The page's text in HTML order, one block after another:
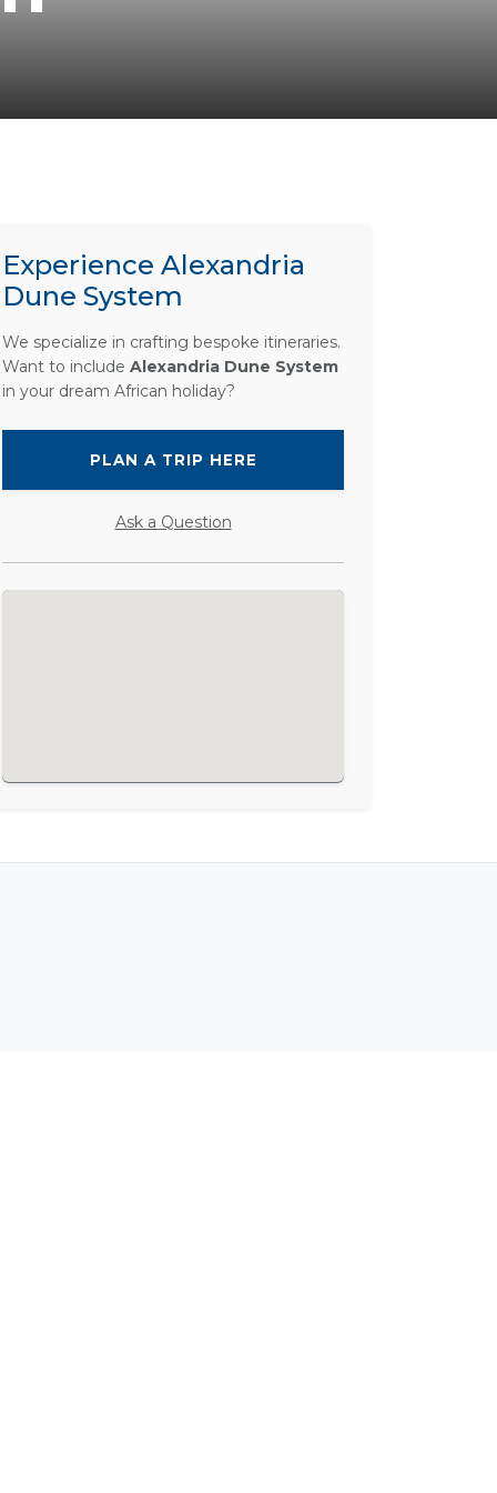
Experience Alexandria
Dune System
We specialize in crafting bespoke itineraries.
Want to include Alexandria Dune System
in your dream African holiday?
PLAN A TRIP HERE
Ask a Question